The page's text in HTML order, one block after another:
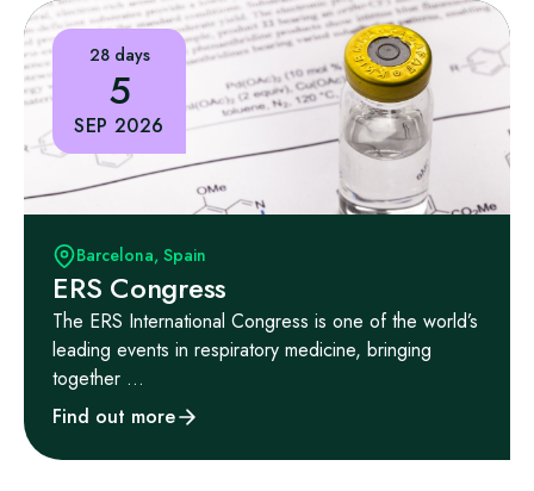
28 days
5
SEP 2026
Barcelona, Spain
ERS Congress
The ERS International Congress is one of the world’s
leading events in respiratory medicine, bringing
together ...
Find out more